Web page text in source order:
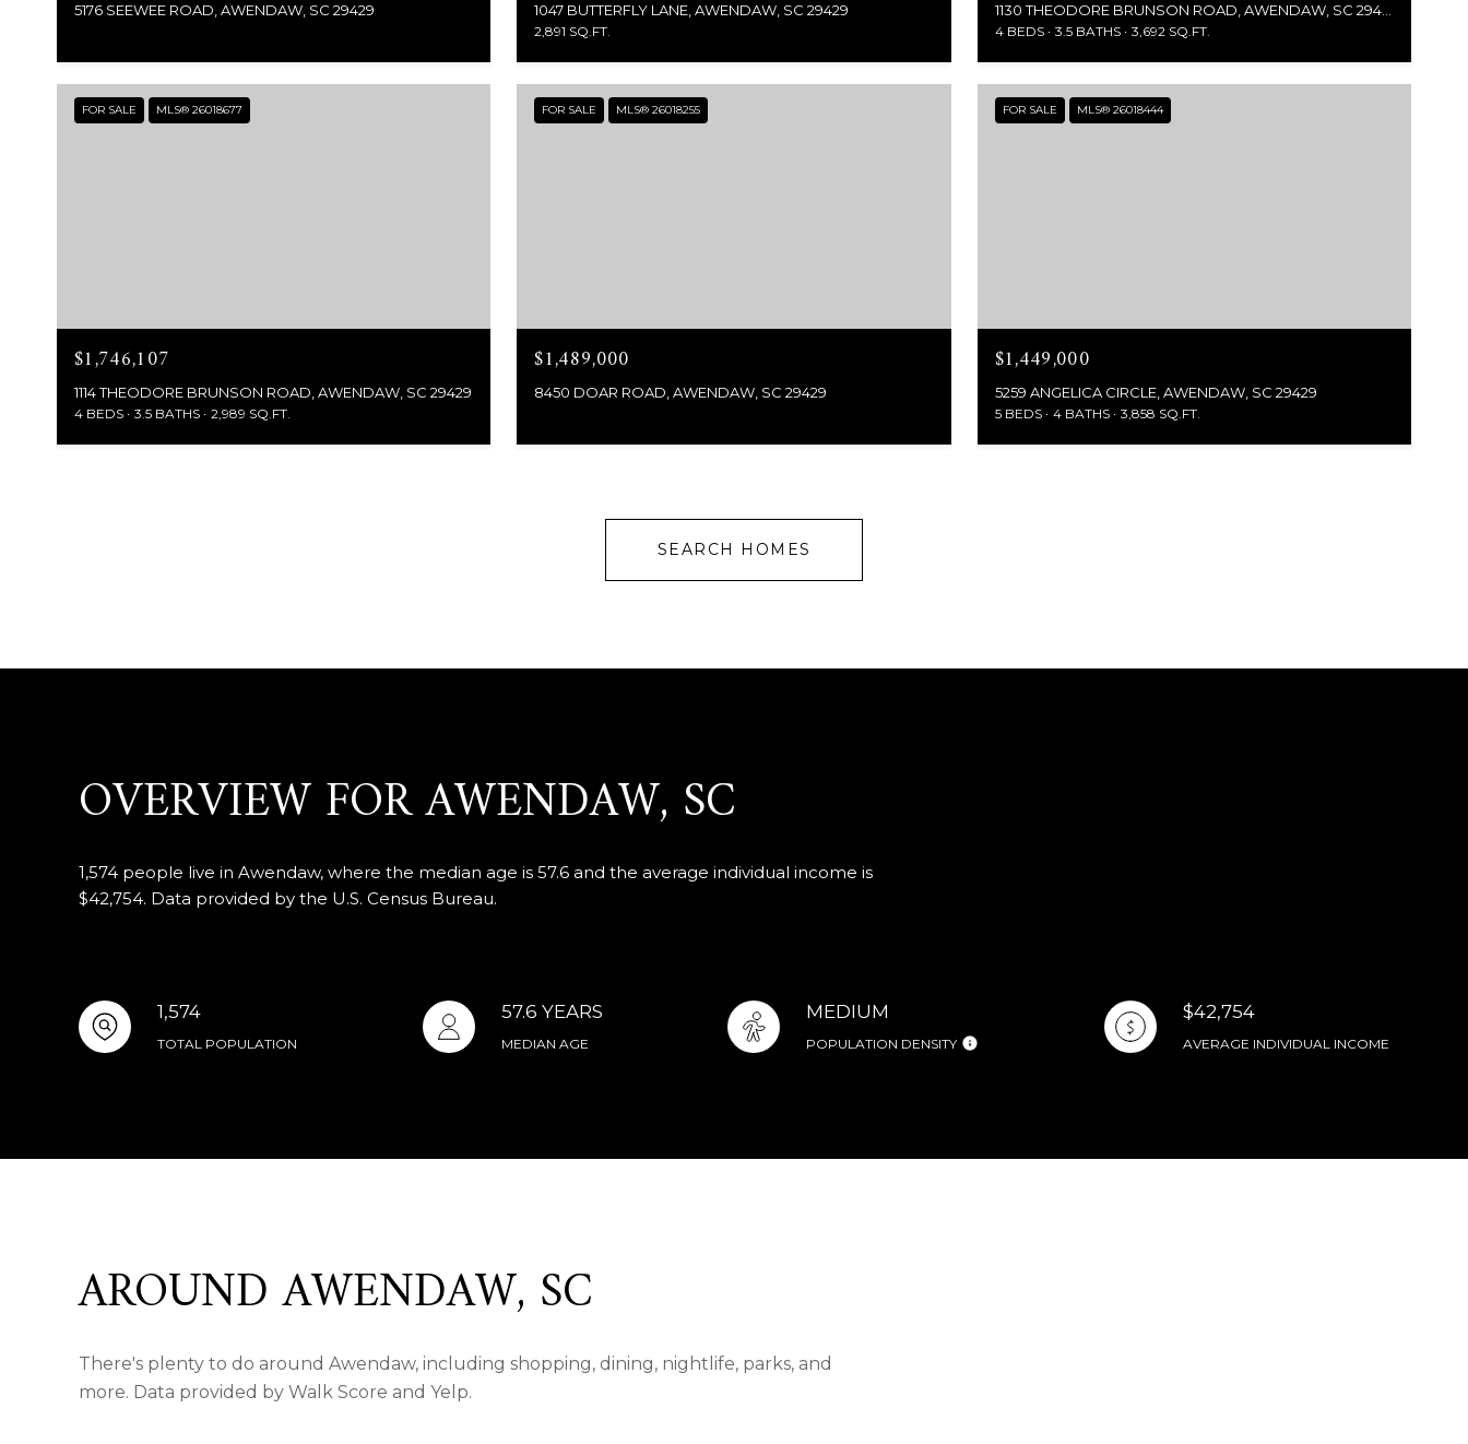
5176 SEEWEE ROAD, AWENDAW, SC 29429 1047 BUTTERFLY LANE, AWENDAW, SC 29429
2,891 SQ.FT.
1130 THEODORE BRUNSON ROAD, AWENDAW, SC 29429
4 BEDS 3.5 BATHS 3,692 SQ.FT.
FOR SALE MLS® 26018677
$1,746,107
1114 THEODORE BRUNSON ROAD, AWENDAW, SC 29429
4 BEDS 3.5 BATHS 2,989 SQ.FT.
FOR SALE MLS® 26018255
$1,489,000
8450 DOAR ROAD, AWENDAW, SC 29429
FOR SALE MLS® 26018444
$1,449,000
5259 ANGELICA CIRCLE, AWENDAW, SC 29429
5 BEDS 4 BATHS 3,858 SQ.FT.
SEARCH HOMES
OVERVIEW FOR AWENDAW, SC
1,574 people live in Awendaw, where the median age is 57.6 and the average individual income is
$42,754. Data provided by the U.S. Census Bureau.
1,574
TOTAL POPULATION
57.6 YEARS
MEDIAN AGE
MEDIUM
POPULATION DENSITY
$42,754
AVERAGE INDIVIDUAL INCOME
AROUND AWENDAW, SC
There's plenty to do around Awendaw, including shopping, dining, nightlife, parks, and
more. Data provided by Walk Score and Yelp.